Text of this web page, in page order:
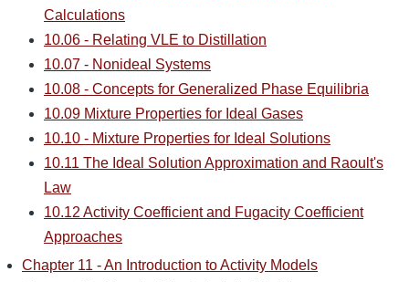
Calculations
10.06 - Relating VLE to Distillation
10.07 - Nonideal Systems
10.08 - Concepts for Generalized Phase Equilibria
10.09 Mixture Properties for Ideal Gases
10.10 - Mixture Properties for Ideal Solutions
10.11 The Ideal Solution Approximation and Raoult's
Law
10.12 Activity Coefficient and Fugacity Coefficient
Approaches
Chapter 11 - An Introduction to Activity Models